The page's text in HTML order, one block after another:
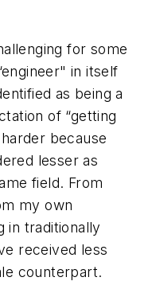
for some
in itself
as being a
of “getting
because
lesser as
field. From
my own
in traditionally
received less
counterpart.